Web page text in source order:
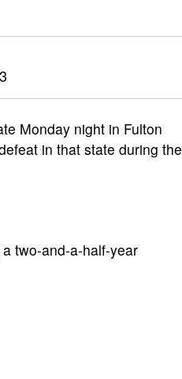
Monday night in Fulton
in that state during the
two-and-a-half-year